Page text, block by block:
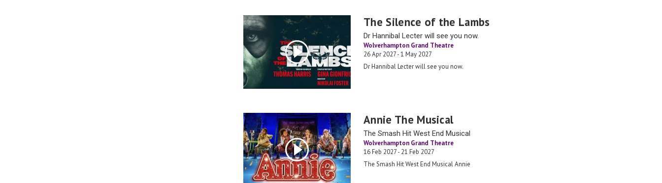
The Silence of the Lambs
Dr Hannibal Lecter will see you now.
Wolverhampton Grand Theatre
26 Apr 2027 - 1 May 2027
Dr Hannibal Lecter will see you now.
Annie The Musical
The Smash Hit West End Musical
Wolverhampton Grand Theatre
16 Feb 2027 - 21 Feb 2027
The Smash Hit West End Musical Annie